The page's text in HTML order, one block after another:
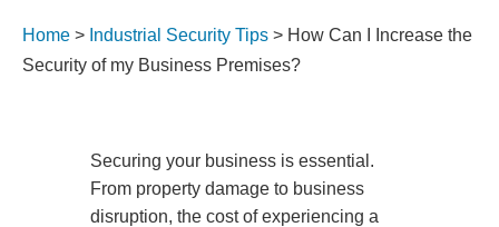
Home > Industrial Security Tips > How Can I Increase the
Security of my Business Premises?
Securing your business is essential.
From property damage to business
disruption, the cost of experiencing a